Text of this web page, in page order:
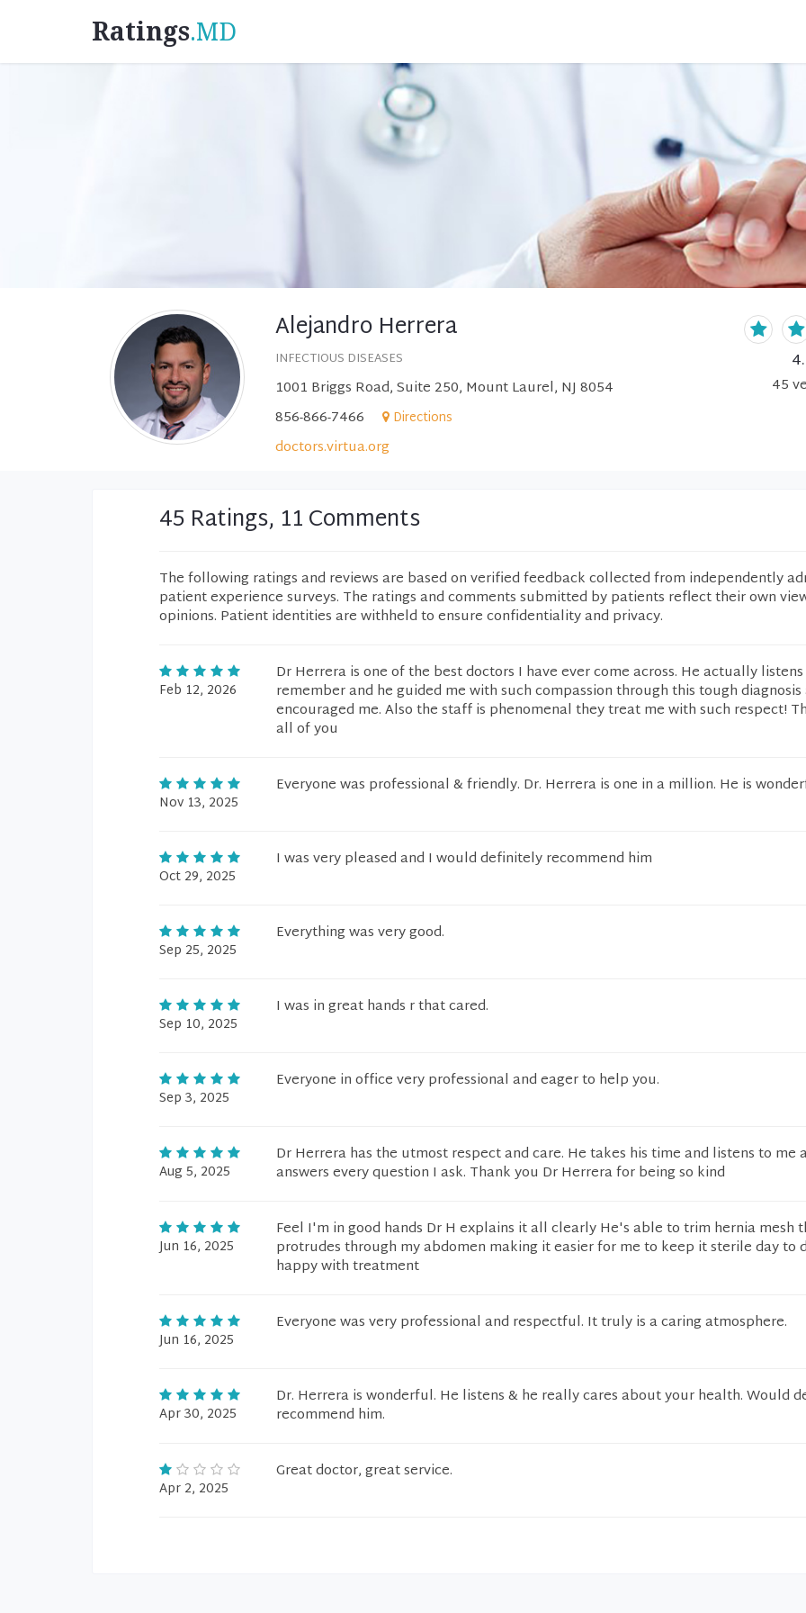
Ratings.MD
Alejandro Herrera
INFECTIOUS DISEASES
1001 Briggs Road, Suite 250, Mount Laurel, NJ 8054
856-866-7466
Directions
doctors.virtua.org
45
45 Ratings, 11 Comments
The following ratings and reviews are based on verified feedback collected from independently
patient experience surveys. The ratings and comments submitted by patients reflect their own
opinions. Patient identities are withheld to ensure confidentiality and privacy.
Feb 12, 2026
Dr Herrera is one of the best doctors I have ever come across. He actually
remember and he guided me with such compassion through this tough diagnosis
encouraged me. Also the staff is phenomenal they treat me with such respect!
all of you
Nov 13, 2025
Everyone was professional & friendly. Dr. Herrera is one in a million. He is
Oct 29, 2025
I was very pleased and I would definitely recommend him
Sep 25, 2025
Everything was very good.
Sep 10, 2025
I was in great hands r that cared.
Sep 3, 2025
Everyone in office very professional and eager to help you.
Aug 5, 2025
Dr Herrera has the utmost respect and care. He takes his time and listens to me
answers every question I ask. Thank you Dr Herrera for being so kind
Jun 16, 2025
Feel I'm in good hands Dr H explains it all clearly He's able to trim hernia mesh
protrudes through my abdomen making it easier for me to keep it sterile day to
happy with treatment
Jun 16, 2025
Everyone was very professional and respectful. It truly is a caring atmosphere.
Apr 30, 2025
Dr. Herrera is wonderful. He listens & he really cares about your health. Would
recommend him.
Apr 2, 2025
Great doctor, great service.